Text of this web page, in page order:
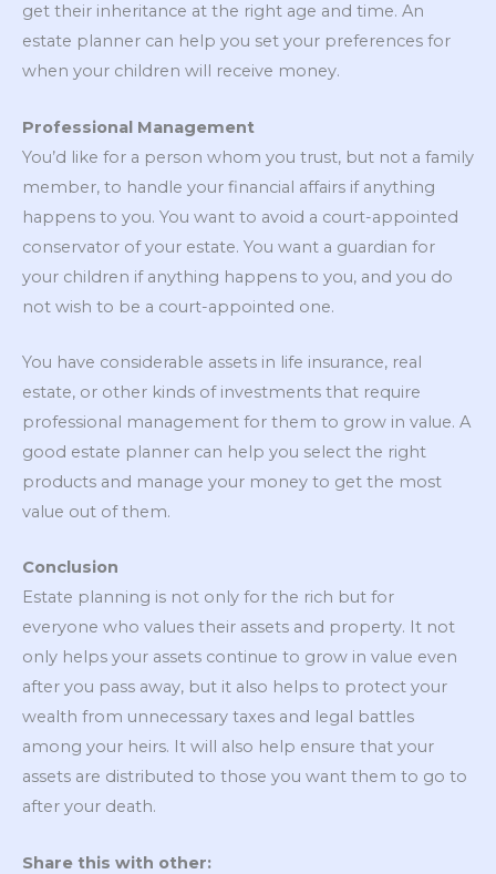
get their inheritance at the right age and time. An
estate planner can help you set your preferences for
when your children will receive money.
Professional Management
You’d like for a person whom you trust, but not a family
member, to handle your financial affairs if anything
happens to you. You want to avoid a court-appointed
conservator of your estate. You want a guardian for
your children if anything happens to you, and you do
not wish to be a court-appointed one.
You have considerable assets in life insurance, real
estate, or other kinds of investments that require
professional management for them to grow in value. A
good estate planner can help you select the right
products and manage your money to get the most
value out of them.
Conclusion
Estate planning is not only for the rich but for
everyone who values their assets and property. It not
only helps your assets continue to grow in value even
after you pass away, but it also helps to protect your
wealth from unnecessary taxes and legal battles
among your heirs. It will also help ensure that your
assets are distributed to those you want them to go to
after your death.
Share this with other: